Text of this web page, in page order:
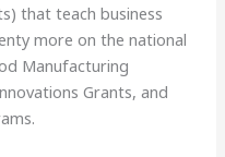
that teach business
more on the national
Manufacturing
Grants, and